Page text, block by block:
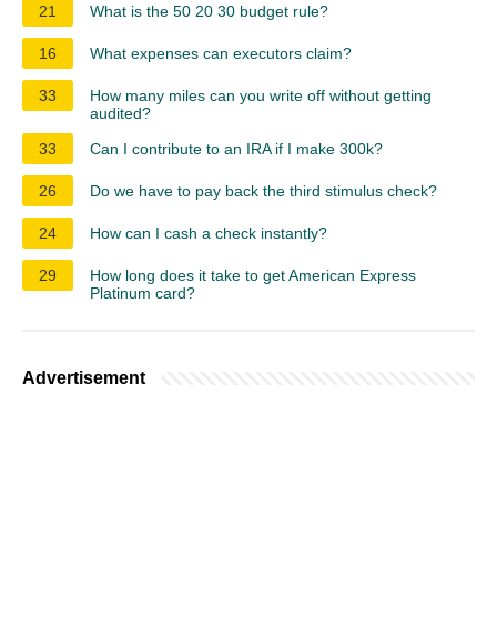
21 What is the 50 20 30 budget rule?
16 What expenses can executors claim?
33
How many miles can you write off without getting
audited?
33
Can I contribute to an IRA if I make 300k?
26 Do we have to pay back the third stimulus check?
24 How can I cash a check instantly?
29
How long does it take to get American Express
Platinum card?
Advertisement